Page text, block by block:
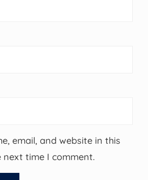
email, and website in this
time I comment.